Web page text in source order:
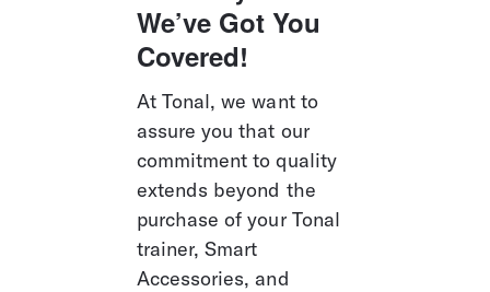
We’ve Got You
Covered!
At Tonal, we want to
assure you that our
commitment to quality
extends beyond the
purchase of your Tonal
trainer, Smart
Accessories, and